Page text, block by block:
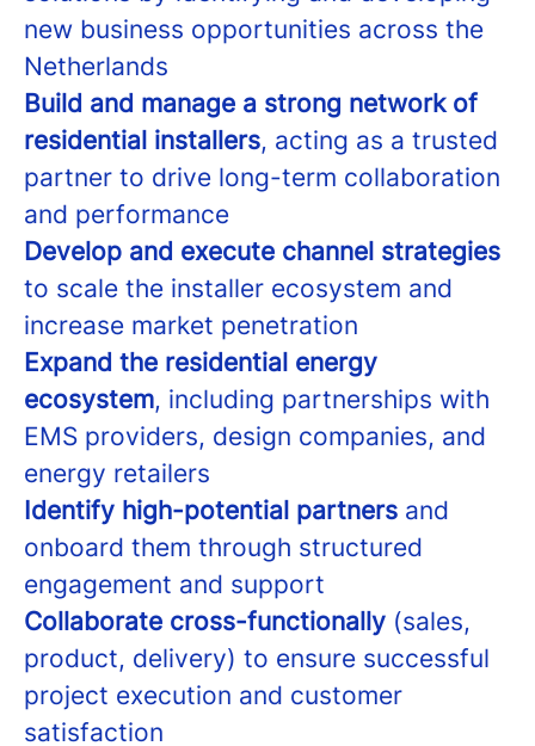
new business opportunities across the
Netherlands
Build and manage a strong network of
residential installers, acting as a trusted
partner to drive long-term collaboration
and performance
Develop and execute channel strategies
to scale the installer ecosystem and
increase market penetration
Expand the residential energy
ecosystem, including partnerships with
EMS providers, design companies, and
energy retailers
Identify high-potential partners and
onboard them through structured
engagement and support
Collaborate cross-functionally (sales,
product, delivery) to ensure successful
project execution and customer
satisfaction